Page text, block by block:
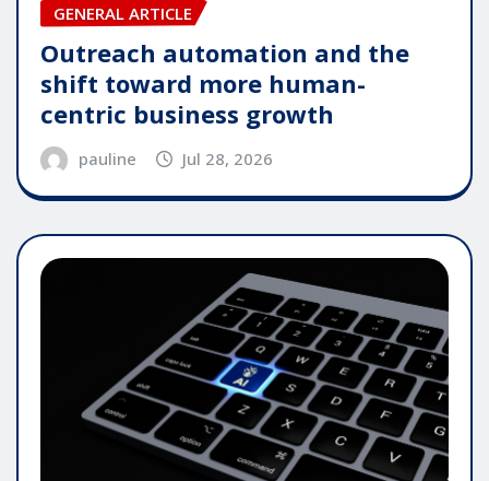
GENERAL ARTICLE
Outreach automation and the
shift toward more human-
centric business growth
pauline Jul 28, 2026